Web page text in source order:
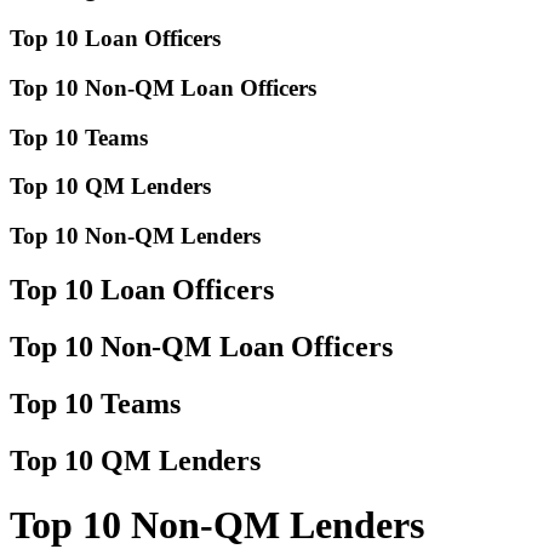
Top 10 Loan Officers
Top 10 Non-QM Loan Officers
Top 10 Teams
Top 10 QM Lenders
Top 10 Non-QM Lenders
Top 10 Loan Officers
Top 10 Non-QM Loan Officers
Top 10 Teams
Top 10 QM Lenders
Top 10 Non-QM Lenders